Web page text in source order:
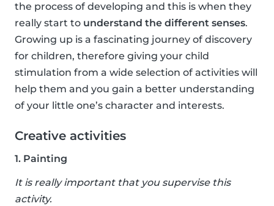
the process of developing and this is when they
really start to understand the different senses.
Growing up is a fascinating journey of discovery
for children, therefore giving your child
stimulation from a wide selection of activities will
help them and you gain a better understanding
of your little one’s character and interests.
Creative activities
1. Painting
It is really important that you supervise this
activity.